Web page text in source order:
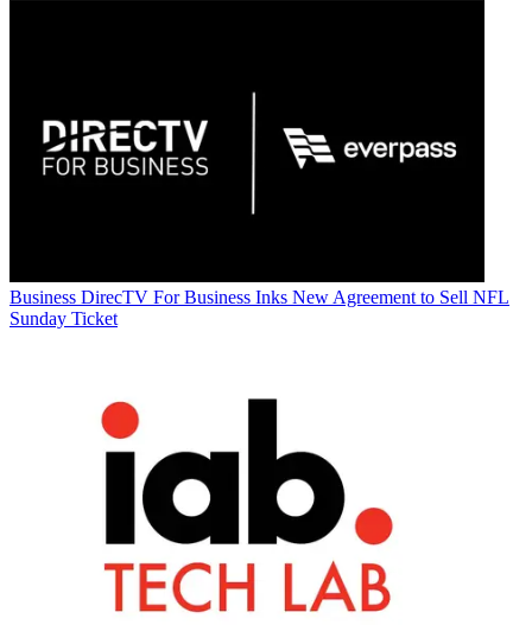
Business DirecTV For Business Inks New Agreement to Sell NFL
Sunday Ticket